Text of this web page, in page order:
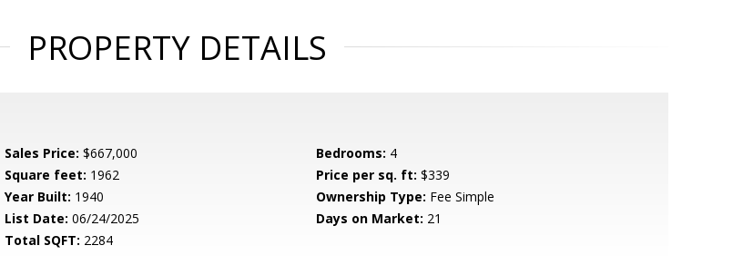
PROPERTY DETAILS
Sales Price: $667,000 Bedrooms: 4
Square feet: 1962 Price per sq. ft: $339
Year Built: 1940 Ownership Type: Fee Simple
List Date: 06/24/2025 Days on Market: 21
Total SQFT: 2284